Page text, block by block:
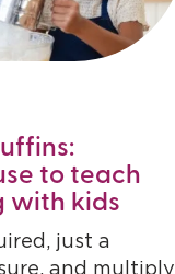
to teach
with kids
just a
and multiply